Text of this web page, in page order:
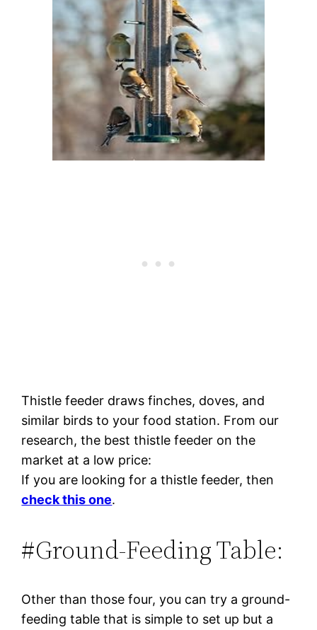
Thistle feeder draws finches, doves, and
similar birds to your food station. From our
research, the best thistle feeder on the
market at a low price:
If you are looking for a thistle feeder, then
check this one.
#Ground-Feeding Table:
Other than those four, you can try a ground-
feeding table that is simple to set up but a